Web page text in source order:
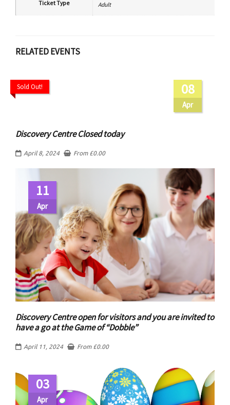
Ticket Type Adult
RELATED EVENTS
08
Apr
Sold Out!
Discovery Centre Closed today
April 8, 2024 From £0.00
11
Apr
Discovery Centre open for visitors and you are invited to
have a go at the Game of “Dobble”
April 11, 2024 From £0.00
03
Apr